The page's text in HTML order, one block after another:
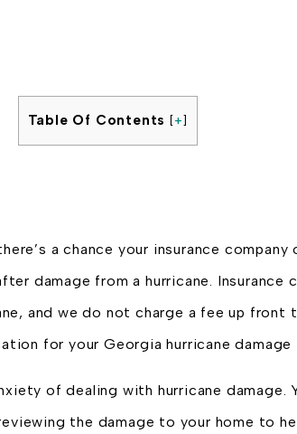
Table Of Contents [+]
a chance your insurance
damage from a hurricane.
and we do not charge a fee up front
for your Georgia hurricane damage
of dealing with hurricane damage.
the damage to your home to